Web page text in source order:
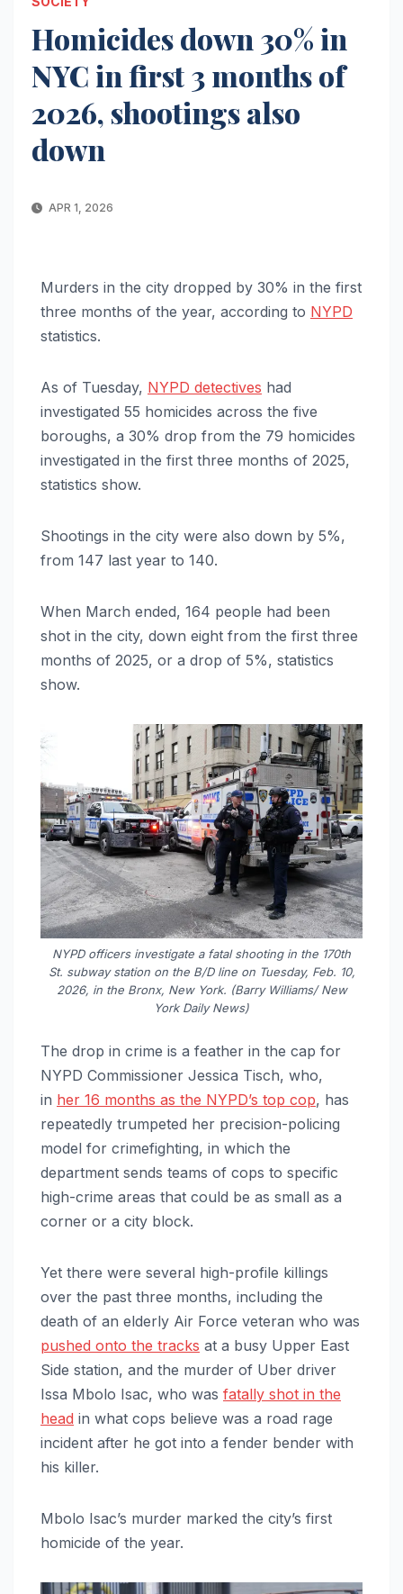
Homicides down 30% in
NYC in first 3 months of
2026, shootings also
down
APR 1, 2026
Murders in the city dropped by 30% in the first
three months of the year, according to NYPD
statistics.
As of Tuesday, NYPD detectives had
investigated 55 homicides across the five
boroughs, a 30% drop from the 79 homicides
investigated in the first three months of 2025,
statistics show.
Shootings in the city were also down by 5%,
from 147 last year to 140.
When March ended, 164 people had been
shot in the city, down eight from the first three
months of 2025, or a drop of 5%, statistics
show.
NYPD officers investigate a fatal shooting in the 170th
St. subway station on the B/D line on Tuesday, Feb. 10,
2026, in the Bronx, New York. (Barry Williams/ New
York Daily News)
The drop in crime is a feather in the cap for
NYPD Commissioner Jessica Tisch, who,
in her 16 months as the NYPD’s top cop, has
repeatedly trumpeted her precision-policing
model for crimefighting, in which the
department sends teams of cops to specific
high-crime areas that could be as small as a
corner or a city block.
Yet there were several high-profile killings
over the past three months, including the
death of an elderly Air Force veteran who was
pushed onto the tracks at a busy Upper East
Side station, and the murder of Uber driver
Issa Mbolo Isac, who was fatally shot in the
head in what cops believe was a road rage
incident after he got into a fender bender with
his killer.
Mbolo Isac’s murder marked the city’s first
homicide of the year.